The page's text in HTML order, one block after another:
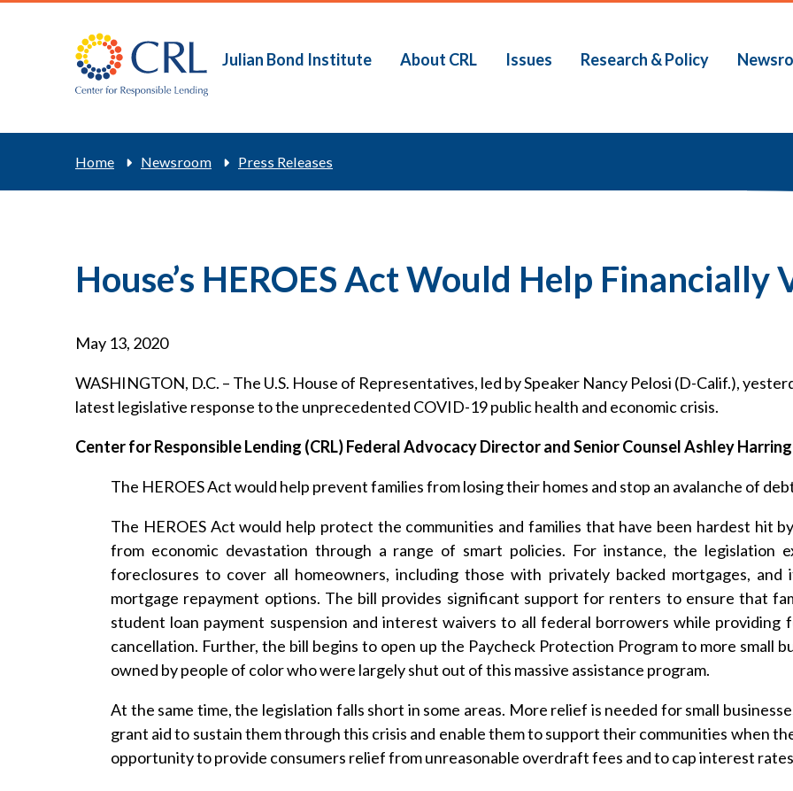
Main
Julian Bond Institute About CRL Issues Research & Policy
Breadcrumb
Home Newsroom Press Releases
House’s HEROES Act Would Help Financially
May 13, 2020
WASHINGTON, D.C. – The U.S. House of Representatives, led by Speaker Nancy Pelosi (D-Calif.),
latest legislative response to the unprecedented COVID-19 public health and economic crisis.
Center for Responsible Lending (CRL) Federal Advocacy Director and Senior Counsel Ashley
The HEROES Act would help prevent families from losing their homes and stop an avalanche of
The HEROES Act would help protect the communities and families that have been hardest hit
from economic devastation through a range of smart policies. For instance, the legislation
foreclosures to cover all homeowners, including those with privately backed mortgages,
mortgage repayment options. The bill provides significant support for renters to ensure that
student loan payment suspension and interest waivers to all federal borrowers while
cancellation. Further, the bill begins to open up the Paycheck Protection Program to more small
owned by people of color who were largely shut out of this massive assistance program.
At the same time, the legislation falls short in some areas. More relief is needed for small
grant aid to sustain them through this crisis and enable them to support their communities when
opportunity to provide consumers relief from unreasonable overdraft fees and to cap interest